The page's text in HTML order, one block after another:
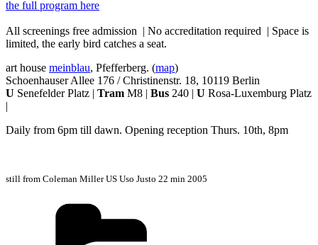
the full program here
All screenings free admission | No accreditation required | Space is
limited, the early bird catches a seat.
art house meinblau, Pfefferberg. (map)
Schoenhauser Allee 176 / Christinenstr. 18, 10119 Berlin
U Senefelder Platz | Tram M8 | Bus 240 | U Rosa-Luxemburg Platz
|
Daily from 6pm till dawn. Opening reception Thurs. 10th, 8pm
still from Coleman Miller US Uso Justo 22 min 2005